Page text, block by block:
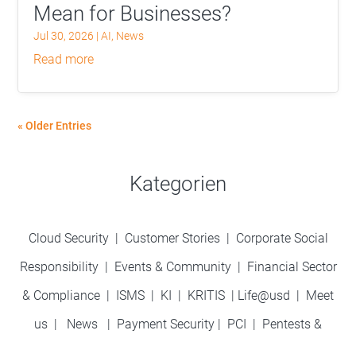
Mean for Businesses?
Jul 30, 2026 |AI, News
read more
« Older Entries
Kategorien
Cloud Security | Customer Stories| Corporate Social
Responsibility| Events & Community | Financial Sector
& Compliance | ISMS | KI | KRITIS | Life@usd | Meet
us | News | Payment Security | PCI | Pentests &